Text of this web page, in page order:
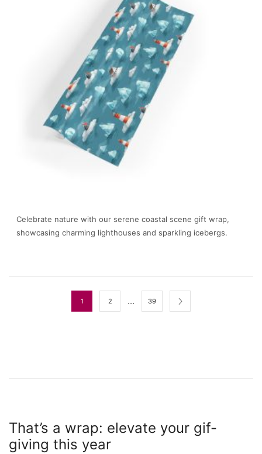
Celebrate nature with our serene coastal scene gift wrap,
showcasing charming lighthouses and sparkling icebergs.
1 2 … 39
That’s a wrap: elevate your gif-
giving this year